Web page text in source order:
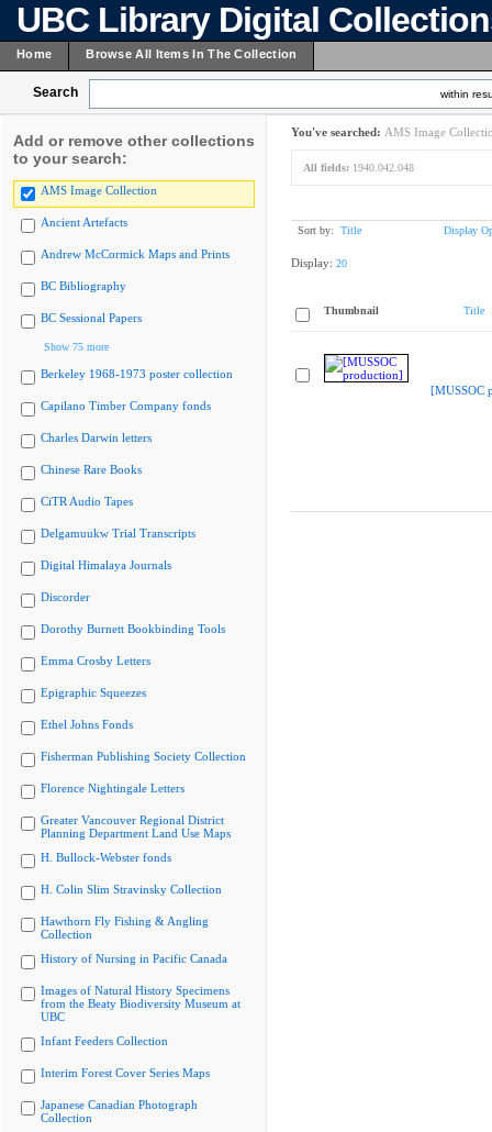
UBC Library Digital
Home Browse All Items In The Collection
Search within
Add or remove other collections
to your search:
AMS Image Collection
Ancient Artefacts
Andrew McCormick Maps and Prints
BC Bibliography
BC Sessional Papers
Show 75 more
Berkeley 1968-1973 poster collection
Capilano Timber Company fonds
Charles Darwin letters
Chinese Rare Books
CiTR Audio Tapes
Delgamuukw Trial Transcripts
Digital Himalaya Journals
Discorder
Dorothy Burnett Bookbinding Tools
Emma Crosby Letters
Epigraphic Squeezes
Ethel Johns Fonds
Fisherman Publishing Society Collection
Florence Nightingale Letters
Greater Vancouver Regional District
Planning Department Land Use Maps
H. Bullock-Webster fonds
H. Colin Slim Stravinsky Collection
Hawthorn Fly Fishing & Angling
Collection
History of Nursing in Pacific Canada
Images of Natural History Specimens
from the Beaty Biodiversity Museum at
UBC
Infant Feeders Collection
Interim Forest Cover Series Maps
Japanese Canadian Photograph
Collection
You've searched: AMS Image
All fields: 1940.042.048
Sort by: Title Display
Display: 20
Thumbnail Title
[MUSSOC